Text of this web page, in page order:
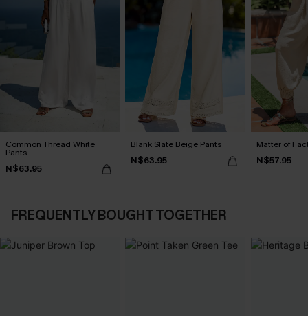
Common Thread White
Pants
N$63.95
Blank Slate Beige Pants
N$63.95
Matter of
N$57.95
FREQUENTLY BOUGHT TOGETHER